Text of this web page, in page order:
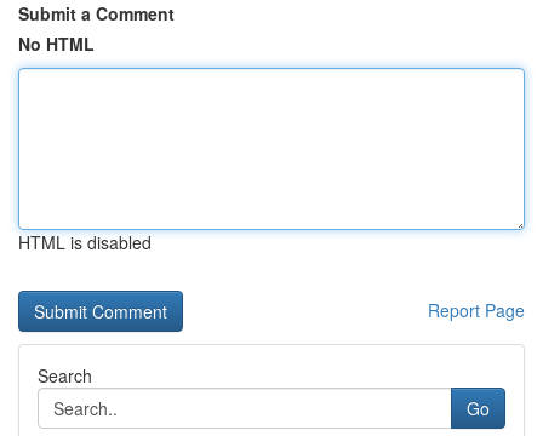
Submit a Comment
No HTML
HTML is disabled
Report Page
Search
Go